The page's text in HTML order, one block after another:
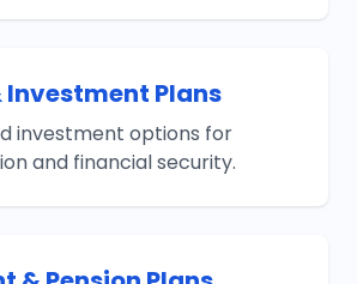
Investment Plans
investment options for
and financial security.